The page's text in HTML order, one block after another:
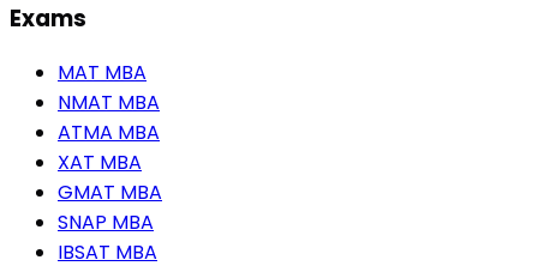
Exams
MAT MBA
NMAT MBA
ATMA MBA
XAT MBA
GMAT MBA
SNAP MBA
IBSAT MBA